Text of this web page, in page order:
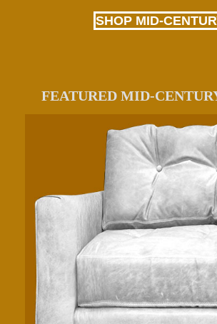
SHOP MID-
FEATURED MID-